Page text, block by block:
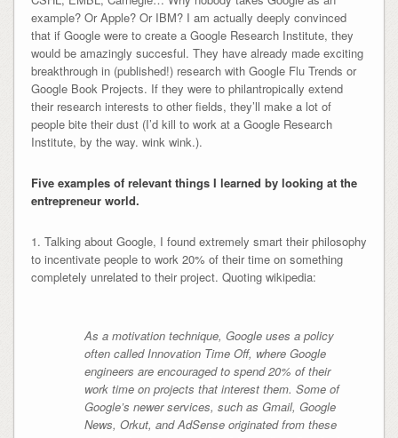
example? Or Apple? Or IBM? I am actually deeply convinced
that if Google were to create a Google Research Institute, they
would be amazingly succesful. They have already made exciting
breakthrough in (published!) research with Google Flu Trends or
Google Book Projects. If they were to philantropically extend
their research interests to other fields, they’ll make a lot of
people bite their dust (I’d kill to work at a Google Research
Institute, by the way. wink wink.).
Five examples of relevant things I learned by looking at the
entrepreneur world.
1. Talking about Google, I found extremely smart their philosophy
to incentivate people to work 20% of their time on something
completely unrelated to their project. Quoting wikipedia:
As a motivation technique, Google uses a policy
often called Innovation Time Off, where Google
engineers are encouraged to spend 20% of their
work time on projects that interest them. Some of
Google’s newer services, such as Gmail, Google
News, Orkut, and AdSense originated from these